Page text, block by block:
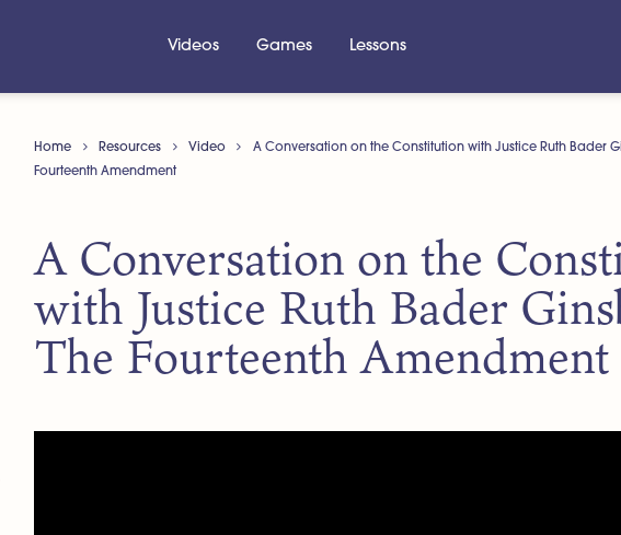
Videos Games Lessons
Home Resources Video
A Conversation on the Constitution with Justice Ruth Bader
Fourteenth Amendment
A Conversation on the
with Justice Ruth Bader
The Fourteenth Amendment